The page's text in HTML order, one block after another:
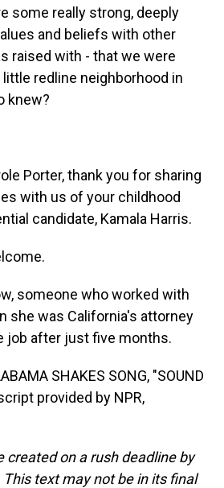
some really strong, deeply
and beliefs with other
raised with - that we were
redline neighborhood in
knew?
Porter, thank you for sharing
with us of your childhood
candidate, Kamala Harris.
someone who worked with
she was California's attorney
job after just five months.
SHAKES SONG, "SOUND
provided by NPR,
created on a rush deadline by
This text may not be in its final